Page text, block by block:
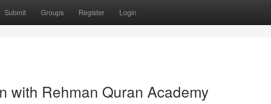
Submit Groups Register Login
with Rehman Quran Academy